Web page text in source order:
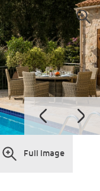
Full Image